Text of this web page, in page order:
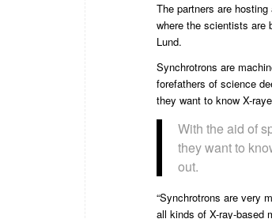
The partners are
where the scientists are
Lund.
Synchrotrons are
forefathers of science
they want to know X-
With the aid of
they want to
out.
“Synchrotrons are very
all kinds of X-ray-based